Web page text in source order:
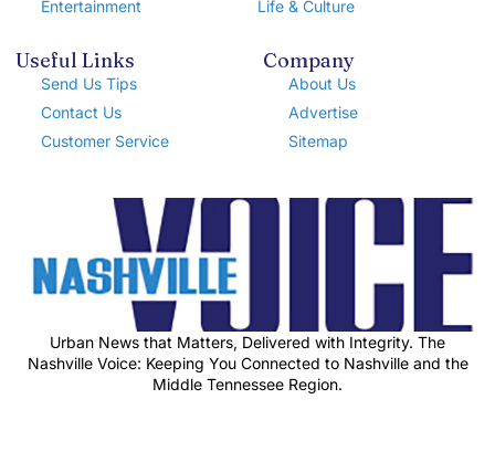
Entertainment
Life & Culture
Useful Links
Send Us Tips
Contact Us
Customer Service
Company
About Us
Advertise
Sitemap
Urban News that Matters, Delivered with Integrity. The
Nashville Voice: Keeping You Connected to Nashville and the
Middle Tennessee Region.